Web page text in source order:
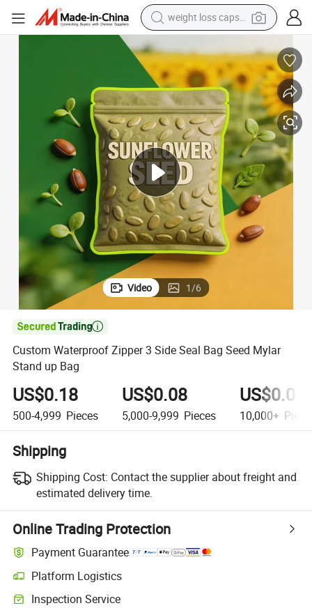
weight loss capsule
reagent
farm tractor
container house
shoulder bag
electric bike
wheel loader
Video 1/6

Custom Waterproof Zipper 3 Side Seal Bag Seed Mylar
Stand up Bag
US$0.18
500-4,999 Pieces
US$0.08
5,000-9,999 Pieces
US$0.01
10,000+
Shipping
Shipping Cost: Contact the supplier about freight and
estimated delivery time.
Online Trading Protection
Payment Guarantee
Platform Logistics
Inspection Service